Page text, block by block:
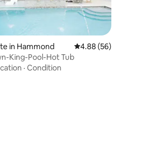
in Hammond 4.88 out of 5 average
4.88 (56)
King-Pool-Hot Tub
· Condition